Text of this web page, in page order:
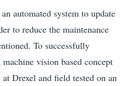
automated system to update
to reduce the maintenance
To successfully
vision based concept
Drexel and field tested on an